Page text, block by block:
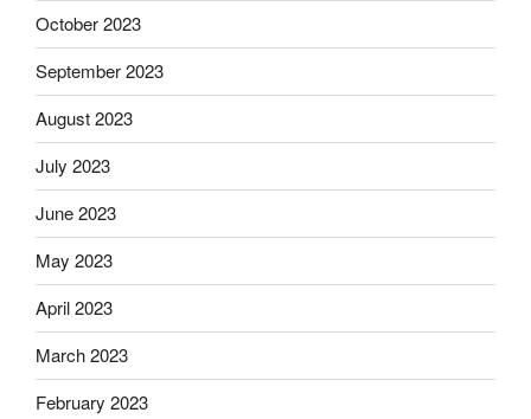
October 2023
September 2023
August 2023
July 2023
June 2023
May 2023
April 2023
March 2023
February 2023